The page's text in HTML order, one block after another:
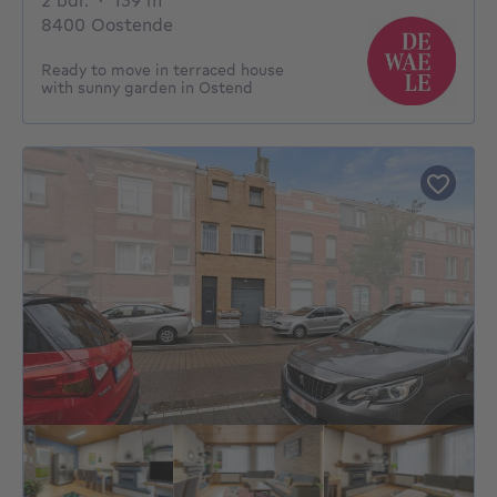
8400 Oostende
Ready to move in terraced house
with sunny garden in Ostend